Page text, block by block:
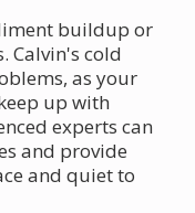
buildup or
Calvin's cold
as your
up with
experts can
and provide
and quiet to